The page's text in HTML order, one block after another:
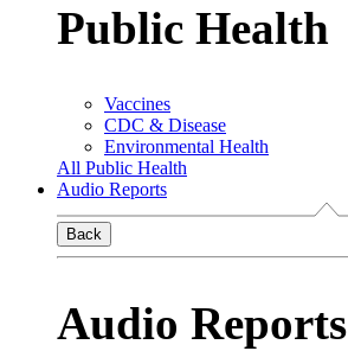
Public Health
Vaccines
CDC & Disease
Environmental Health
All Public Health
Audio Reports
Back
Audio Reports